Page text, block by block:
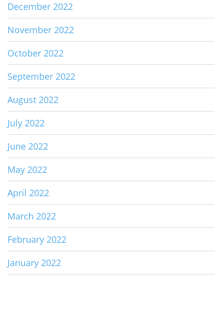
December 2022
November 2022
October 2022
September 2022
August 2022
July 2022
June 2022
May 2022
April 2022
March 2022
February 2022
January 2022